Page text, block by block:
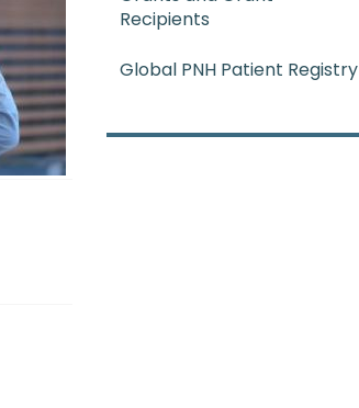
Recipients
Global PNH Patient Registry